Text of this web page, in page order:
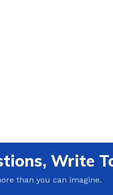
Write
than you can imagine.